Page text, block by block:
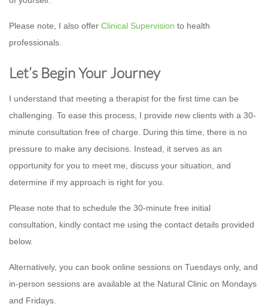
Please note, I also offer Clinical Supervision to health
professionals.
Let’s Begin Your Journey
I understand that meeting a therapist for the first time can be
challenging. To ease this process, I provide new clients with a 30-
minute consultation free of charge. During this time, there is no
pressure to make any decisions. Instead, it serves as an
opportunity for you to meet me, discuss your situation, and
determine if my approach is right for you.
Please note that to schedule the 30-minute free initial
consultation, kindly contact me using the contact details provided
below.
Alternatively, you can book online sessions on Tuesdays only, and
in-person sessions are available at the Natural Clinic on Mondays
and Fridays.